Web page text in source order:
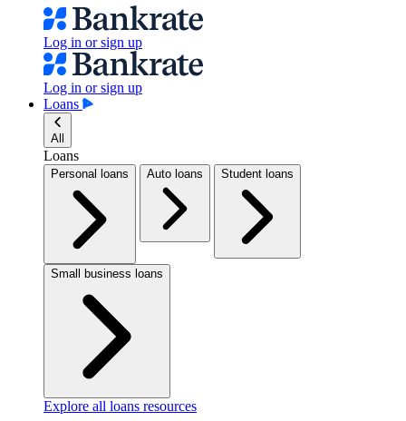
Log in or sign up
Log in or sign up
Loans
All
Loans
Personal loans Auto loans Student loans
Small business loans
Explore all loans resources